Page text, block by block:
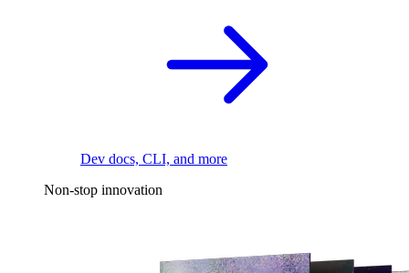
Dev docs, CLI, and more
Non-stop innovation